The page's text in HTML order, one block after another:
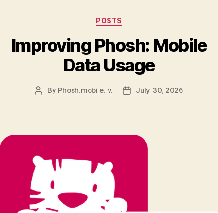
Categories
POSTS
Improving Phosh: Mobile
Data Usage
Post
By Phosh.mobi e. v.
PostJuly 30, 2026